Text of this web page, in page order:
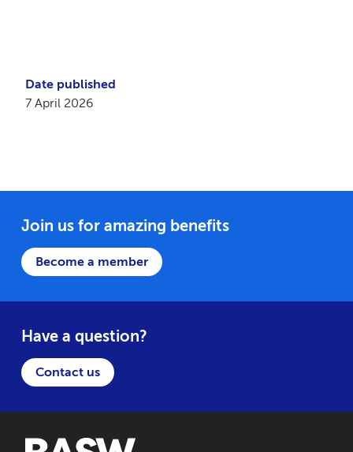
Date published
7 April 2026
Join us for amazing benefits
Become a member
Have a question?
Contact us